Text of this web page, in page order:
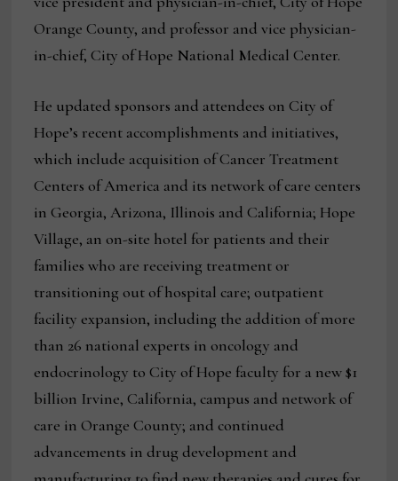
Orange County, and professor and vice physician-
in-chief, City of Hope National Medical Center.
He updated sponsors and attendees on City of
Hope’s recent accomplishments and initiatives,
which include acquisition of Cancer Treatment
Centers of America and its network of care centers
in Georgia, Arizona, Illinois and California; Hope
Village, an on-site hotel for patients and their
families who are receiving treatment or
transitioning out of hospital care; outpatient
facility expansion, including the addition of more
than 26 national experts in oncology and
endocrinology to City of Hope faculty for a new $1
billion Irvine, California, campus and network of
care in Orange County; and continued
advancements in drug development and